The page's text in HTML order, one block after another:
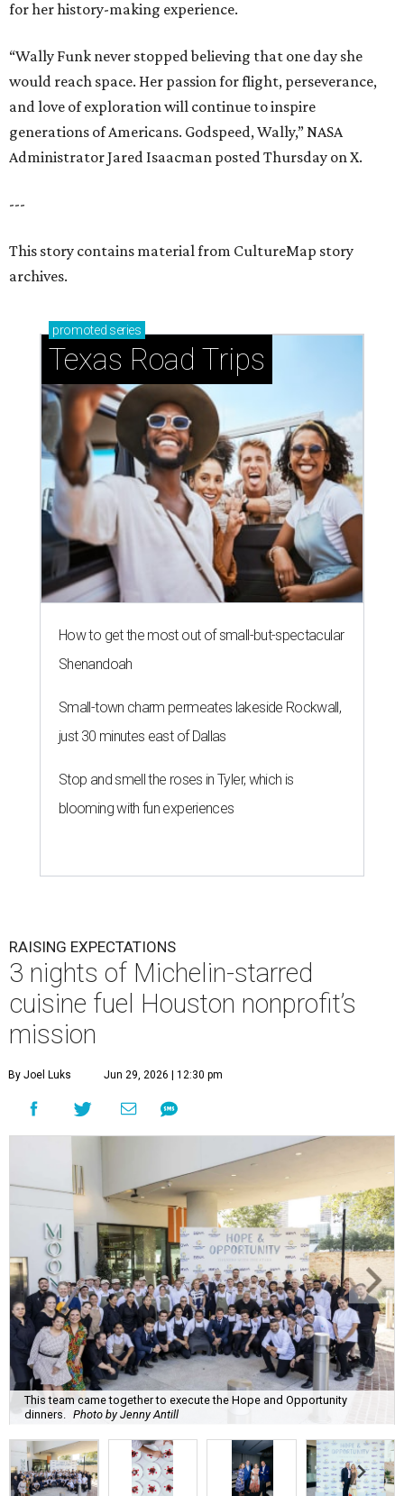
for her history-making experience.
“Wally Funk never stopped believing that one day she
would reach space. Her passion for flight, perseverance,
and love of exploration will continue to inspire
generations of Americans. Godspeed, Wally,” NASA
Administrator Jared Isaacman posted Thursday on X.
---
This story contains material from CultureMap story
archives.
promoted series
Texas Road Trips
How to get the most out of small-but-spectacular
Shenandoah
Small-town charm permeates lakeside Rockwall,
just 30 minutes east of Dallas
Stop and smell the roses in Tyler, which is
blooming with fun experiences
RAISING EXPECTATIONS
3 nights of Michelin-starred
cuisine fuel Houston nonprofit’s
mission
By Joel Luks Jun 29, 2026 | 12:30 pm
This team came together to execute the Hope and Opportunity
dinners.
Photo by Jenny Antill